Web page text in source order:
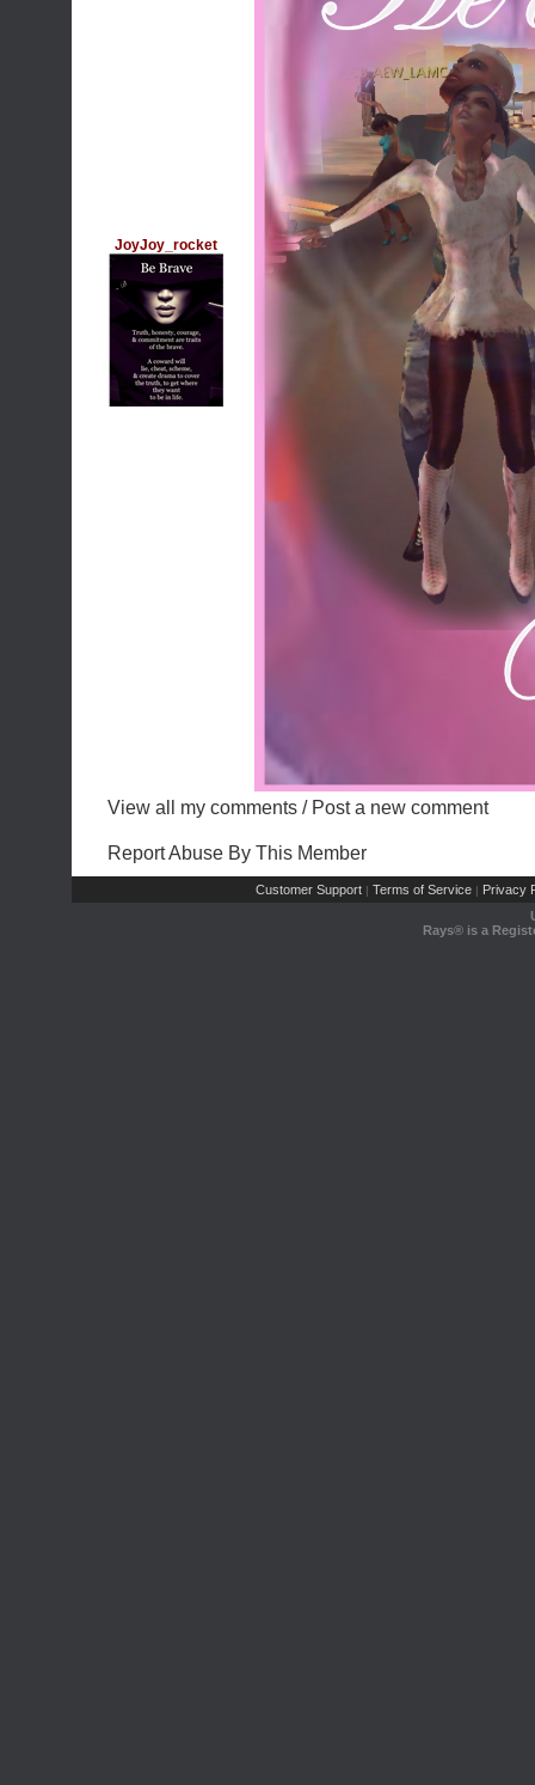
JoyJoy_rocket
View all my comments / Post a new comment
Report Abuse By This Member
Customer Support | Terms of Service | Privacy
Rays® is a